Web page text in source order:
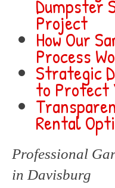
Dumpster
Project
How Our
Process
Strategic
to Protect
Rental
Professional
in Davisburg